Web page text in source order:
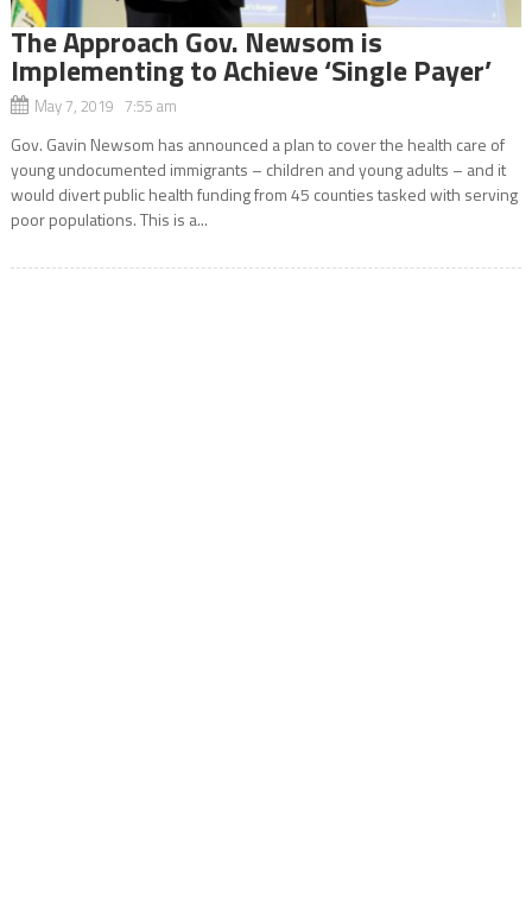
The Approach Gov. Newsom is
Implementing to Achieve ‘Single Payer’
May 7, 2019 7:55 am
Gov. Gavin Newsom has announced a plan to cover the health care of
young undocumented immigrants – children and young adults – and it
would divert public health funding from 45 counties tasked with serving
poor populations. This is a...